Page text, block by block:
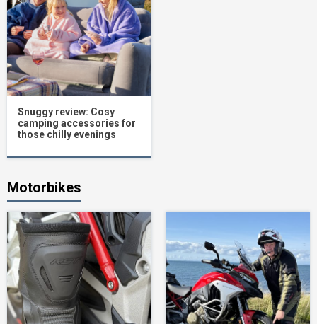
Snuggy review: Cosy
camping accessories for
those chilly evenings
Motorbikes